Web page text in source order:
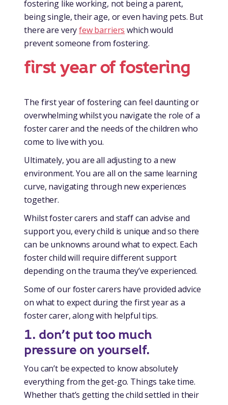
fostering like working, not being a parent,
being single, their age, or even having pets. But
there are veryfew barriers which would
prevent someone from fostering.
first year of fostering
The first year of fostering can feel daunting or
overwhelming whilst you navigate the role of a
foster carer and the needs of the children who
come to live with you.
Ultimately, you are all adjusting to a new
environment. You are all on the same learning
curve, navigating through new experiences
together.
Whilst foster carers and staff can advise and
support you, every child is unique and so there
can be unknowns around what to expect. Each
foster child will require different support
depending on the trauma they’ve experienced.
Some of our foster carers have provided advice
on what to expect during the first year as a
foster carer, along with helpful tips.
1. don’t put too much
pressure on yourself.
You can’t be expected to know absolutely
everything from the get-go. Things take time.
Whether that’s getting the child settled in their